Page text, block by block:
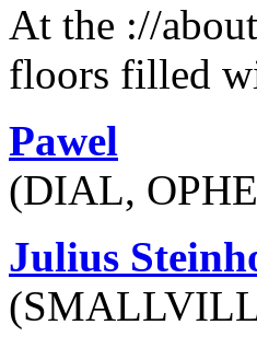
At the ://
floors filled
Pawel
(DIAL,
Julius